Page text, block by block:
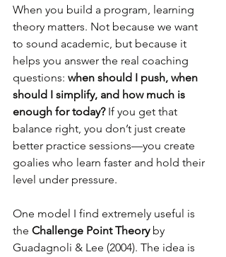
When you build a program, learning
theory matters. Not because we want
to sound academic, but because it
helps you answer the real coaching
questions: when should I push, when
should I simplify, and how much is
enough for today? If you get that
balance right, you don’t just create
better practice sessions—you create
goalies who learn faster and hold their
level under pressure.
One model I find extremely useful is
the Challenge Point Theory by
Guadagnoli & Lee (2004). The idea is